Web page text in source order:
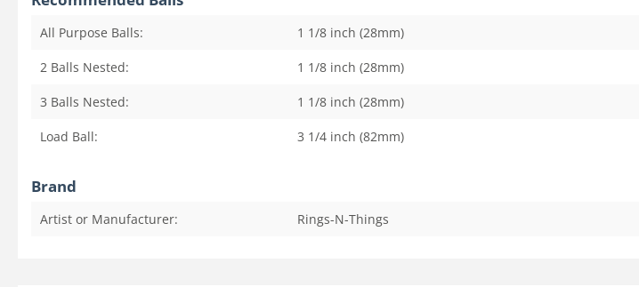
All Purpose Balls: 1 1/8 inch (28mm)
2 Balls Nested: 1 1/8 inch (28mm)
3 Balls Nested: 1 1/8 inch (28mm)
Load Ball: 3 1/4 inch (82mm)
Brand
Artist or Manufacturer: Rings-N-Things